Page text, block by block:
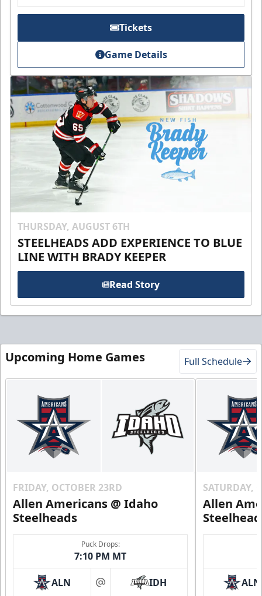
Tickets
Game Details
THURSDAY, AUGUST 6TH
STEELHEADS ADD EXPERIENCE TO BLUE
LINE WITH BRADY KEEPER
Read Story
Upcoming Home Games Full Schedule
FRIDAY, OCTOBER 23RD
Allen Americans @ Idaho
Steelheads
Puck Drops:
7:10 PM MT
ALN at IDH
SATURDAY,
Allen
ALN